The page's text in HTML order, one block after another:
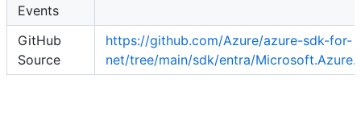
Events
GitHub
Source
https://github.com/Azure/azure-sdk-for-
net/tree/main/sdk/entra/